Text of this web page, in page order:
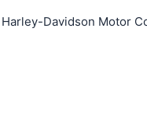
Davidson Motor